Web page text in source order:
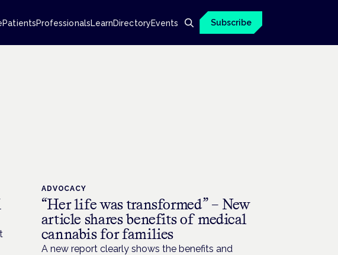
PatientsProfessionalsLearnDirectoryEvents Subscribe
ADVOCACY
“Her life was transformed” – New
article shares benefits of medical
cannabis for families
A new report clearly shows the benefits and